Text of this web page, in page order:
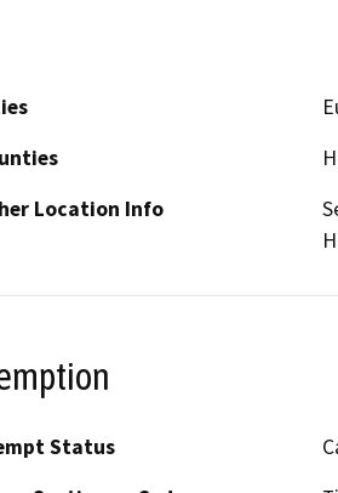
Location Info
Status